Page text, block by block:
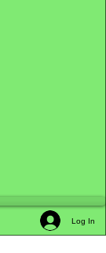
Log In